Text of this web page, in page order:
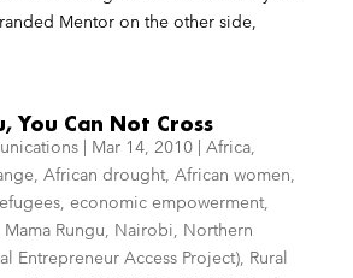
Mentor on the other side,
You Can Not Cross
| Mar 14, 2010| Africa,
, African drought, African women,
, economic empowerment,
Mama Rungu, Nairobi, Northern
Entrepreneur Access Project), Rural